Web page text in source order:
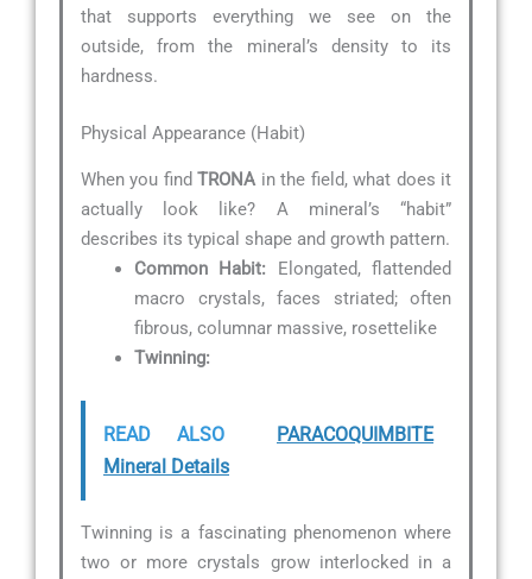
that supports everything we see on the
outside, from the mineral’s density to its
hardness.
Physical Appearance (Habit)
When you findTRONA in the field, what does it
actually look like? A mineral’s “habit”
describes its typical shape and growth pattern.
Common Habit: Elongated, flattended
macro crystals, faces striated; often
fibrous, columnar massive, rosettelike
Twinning:
READ ALSO
PARACOQUIMBITE
Mineral Details
Twinning is a fascinating phenomenon where
two or more crystals grow interlocked in a